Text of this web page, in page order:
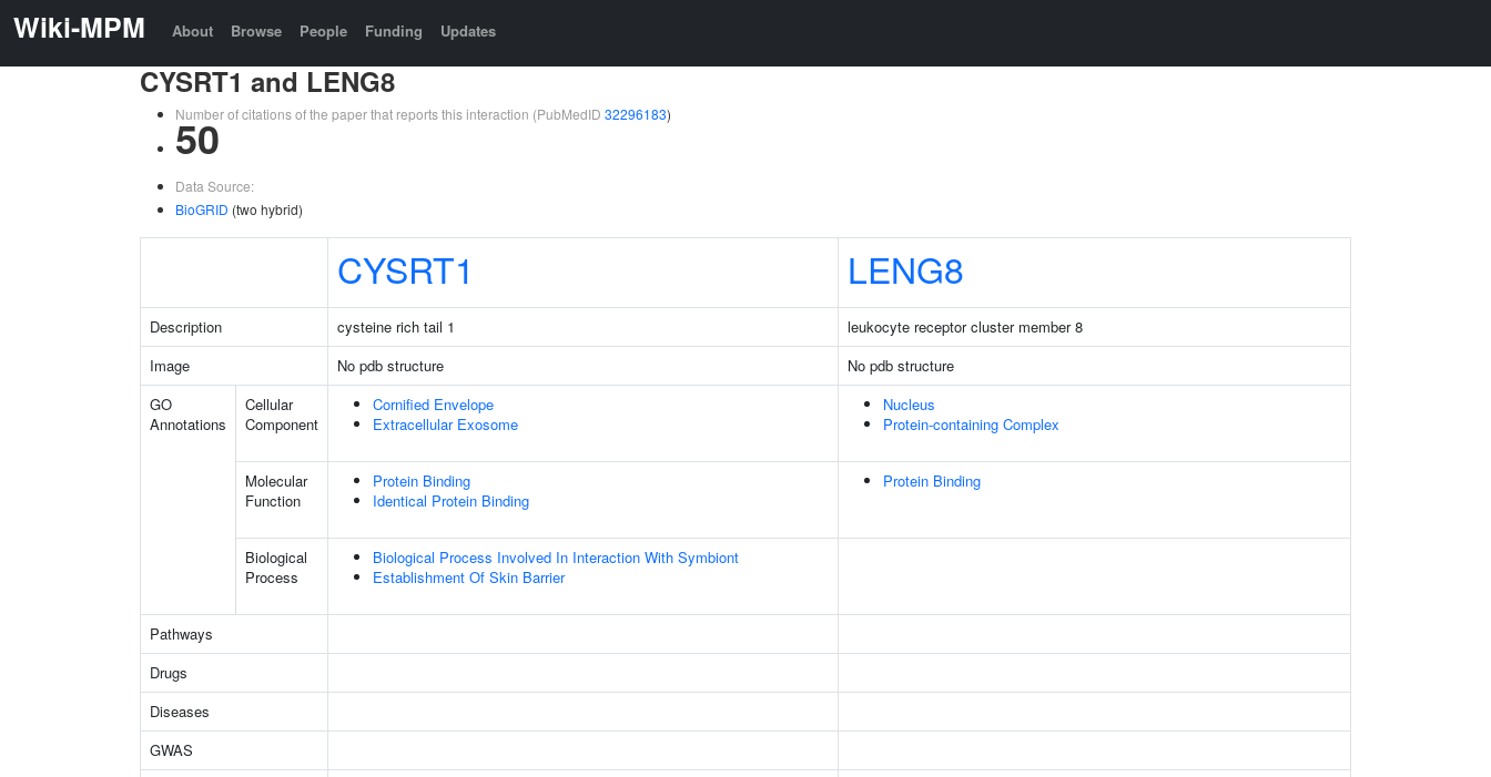
Wiki-MPM About Browse People Funding Updates
CYSRT1 and LENG8
Number of citations of the paper that reports this interaction (PubMedID 32296183)
50
Data Source:
BioGRID (two hybrid)
CYSRT1 LENG8
Description cysteine rich tail 1
leukocyte receptor cluster member 8
Image
No pdb structure
No pdb structure
GO
Annotations
Cellular
Component
Cornified Envelope
Extracellular Exosome
Nucleus
Protein-containing Complex
Molecular
Function
Protein Binding
Identical Protein Binding
Protein Binding
Biological
Process
Biological Process Involved In Interaction With Symbiont
Establishment Of Skin Barrier
Pathways
Drugs
Diseases
GWAS